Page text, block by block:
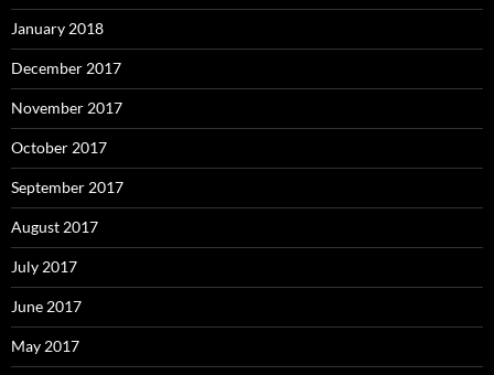
January 2018
December 2017
November 2017
October 2017
September 2017
August 2017
July 2017
June 2017
May 2017